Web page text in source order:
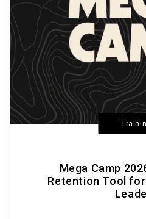
Mega Camp
Retention Tool